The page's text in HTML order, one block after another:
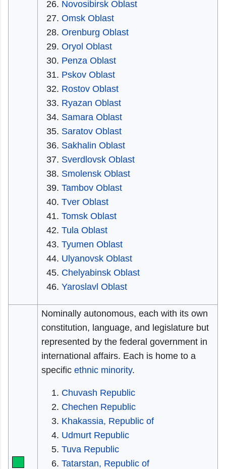
Novosibirsk Oblast
Omsk Oblast
Orenburg Oblast
Oryol Oblast
Penza Oblast
Pskov Oblast
Rostov Oblast
Ryazan Oblast
Samara Oblast
Saratov Oblast
Sakhalin Oblast
Sverdlovsk Oblast
Smolensk Oblast
Tambov Oblast
Tver Oblast
Tomsk Oblast
Tula Oblast
Tyumen Oblast
Ulyanovsk Oblast
Chelyabinsk Oblast
Yaroslavl Oblast
Nominally autonomous, each with its own
constitution, language, and legislature but
represented by the federal government in
international affairs. Each is home to a
specific ethnic minority.
Chuvash Republic
Chechen Republic
Khakassia, Republic of
Udmurt Republic
Tuva Republic
Tatarstan, Republic of